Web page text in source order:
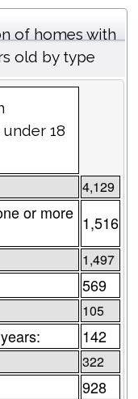
of homes with
old by type
18
4,129
or more 1,516
1,497
569
105
142
322
928